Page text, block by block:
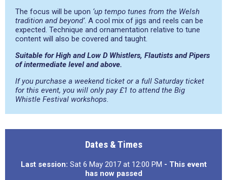
The focus will be upon ‘up tempo tunes from the Welsh
tradition and beyond’. A cool mix of jigs and reels can be
expected. Technique and ornamentation relative to tune
content will also be covered and taught.
Suitable for High and Low D Whistlers, Flautists and Pipers
of intermediate level and above.
If you purchase a weekend ticket or a full Saturday ticket
for this event, you will only pay £1 to attend the Big
Whistle Festival workshops.
Dates & Times
Last session: Sat 6 May 2017 at 12:00 PM - This event
has now passed